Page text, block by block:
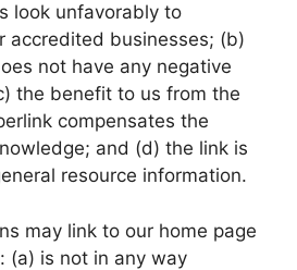
look unfavorably to
accredited businesses; (b)
not have any negative
the benefit to us from the
compensates the
and (d) the link is
resource information.
may link to our home page
(a) is not in any way